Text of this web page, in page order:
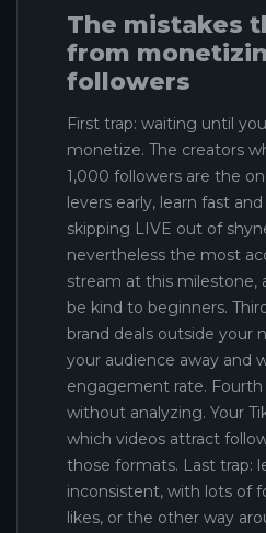
The mistakes
from
followers
First trap: waiting until
monetize. The creators
1,000 followers are the
levers early, learn fast
skipping LIVE out of
nevertheless the most
stream at this milestone,
be kind to beginners.
brand deals outside your
your audience away and
engagement rate. Fourth
without analyzing. Your
which videos attract
those formats. Last trap:
inconsistent, with lots of
likes, or the other way